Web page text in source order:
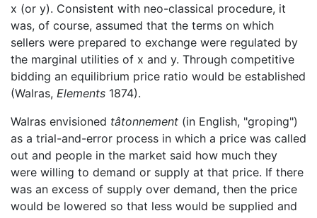
x (or y). Consistent with neo-classical procedure, it
was, of course, assumed that the terms on which
sellers were prepared to exchange were regulated by
the marginal utilities of x and y. Through competitive
bidding an equilibrium price ratio would be established
(Walras, Elements 1874).
Walras envisioned tâtonnement (in English, "groping")
as a trial-and-error process in which a price was called
out and people in the market said how much they
were willing to demand or supply at that price. If there
was an excess of supply over demand, then the price
would be lowered so that less would be supplied and